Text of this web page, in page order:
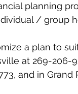
planning
/ group
a plan to
at 269-206-
and in Grand